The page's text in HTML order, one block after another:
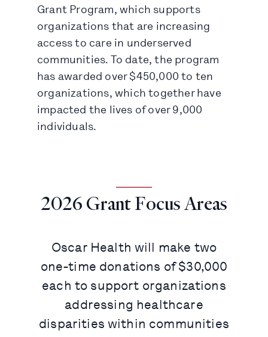
Grant Program, which supports
organizations that are increasing
access to care in underserved
communities. To date, the program
has awarded over $450,000 to ten
organizations, which together have
impacted the lives of over 9,000
individuals.
2026 Grant Focus Areas
Oscar Health will make two
one-time donations of $30,000
each to support organizations
addressing healthcare
disparities within communities